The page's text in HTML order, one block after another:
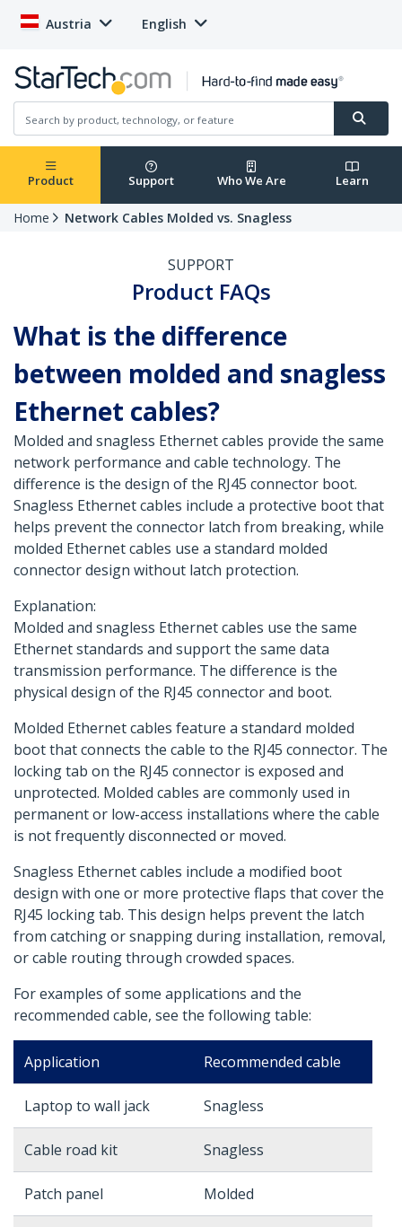
Austria English
Product Support Who We Are Learn
Home Network Cables Molded vs. Snagless
SUPPORT
Product FAQs
What is the difference
between molded and snagless
Ethernet cables?
Molded and snagless Ethernet cables provide the same
network performance and cable technology. The
difference is the design of the RJ45 connector boot.
Snagless Ethernet cables include a protective boot that
helps prevent the connector latch from breaking, while
molded Ethernet cables use a standard molded
connector design without latch protection.
Explanation:
Molded and snagless Ethernet cables use the same
Ethernet standards and support the same data
transmission performance. The difference is the
physical design of the RJ45 connector and boot.
Molded Ethernet cables feature a standard molded
boot that connects the cable to the RJ45 connector. The
locking tab on the RJ45 connector is exposed and
unprotected. Molded cables are commonly used in
permanent or low-access installations where the cable
is not frequently disconnected or moved.
Snagless Ethernet cables include a modified boot
design with one or more protective flaps that cover the
RJ45 locking tab. This design helps prevent the latch
from catching or snapping during installation, removal,
or cable routing through crowded spaces.
For examples of some applications and the
recommended cable, see the following table:
Application Recommended cable
Laptop to wall jack Snagless
Cable road kit Snagless
Patch panel Molded